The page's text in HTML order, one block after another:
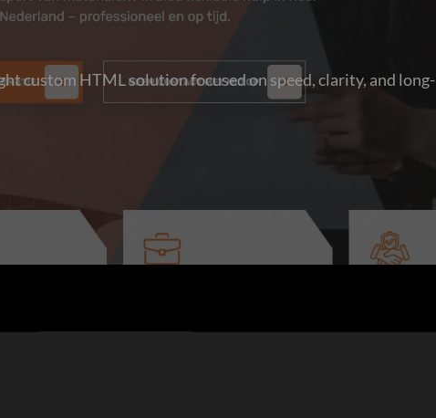
custom HTML solution focused on speed, clarity, and long-